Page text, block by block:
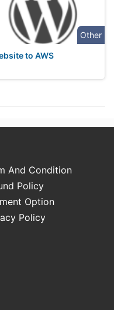
Other
to AWS
And Condition
Policy
Option
Policy